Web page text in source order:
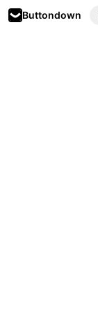
Buttondown